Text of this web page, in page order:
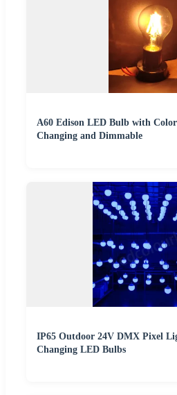
A60 Edison LED Bulb with
Changing and Dimmable
IP65 Outdoor 24V DMX Pixel
Changing LED Bulbs